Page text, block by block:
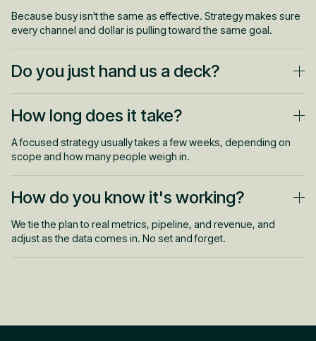
Because busy isn't the same as effective. Strategy makes sure
every channel and dollar is pulling toward the same goal.
Do you just hand us a deck?
No. We build the plan and can run it with you. Strategy and
execution under one roof, not a document that gathers dust.
How long does it take?
A focused strategy usually takes a few weeks, depending on
scope and how many people weigh in.
How do you know it's working?
We tie the plan to real metrics, pipeline, and revenue, and
adjust as the data comes in. No set and forget.